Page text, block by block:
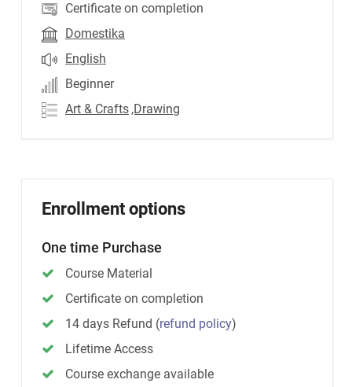
Certificate on completion
Domestika
English
Beginner
Art & Crafts ,Drawing
Enrollment options
One time Purchase
Course Material
Certificate on completion
14 days Refund (refund policy)
Lifetime Access
Course exchange available